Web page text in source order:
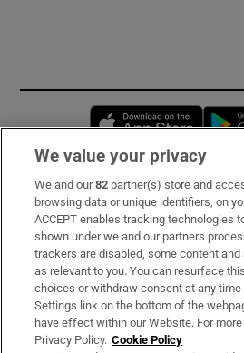
Subscribe
Support
About Us
Irish Times Products & Services
We value your privacy
We and our82 partner(s) store and
browsing data or unique identifiers, on
ACCEPT enables tracking technologies
shown under we and our partners
trackers are disabled, some content and
as relevant to you. You can resurface
choices or withdraw consent at any
Settings link on the bottom of the
have effect within our Website. For
Privacy Policy. Cookie Policy